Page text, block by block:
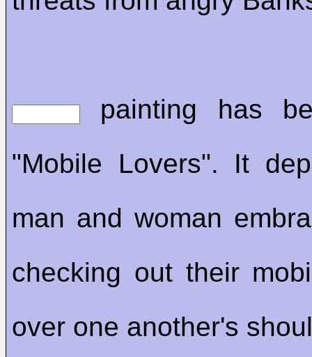
painting has
"Mobile Lovers". It
man and woman
checking out their
over one another's